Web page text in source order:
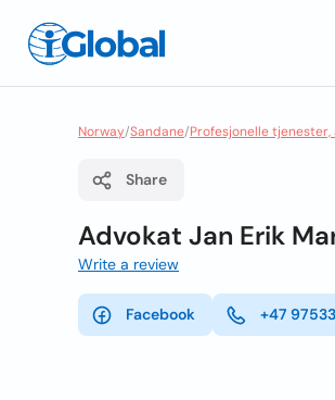
Norway/Sandane/Profesjonelle
Share
Advokat Jan Erik
Write a review
Facebook +47